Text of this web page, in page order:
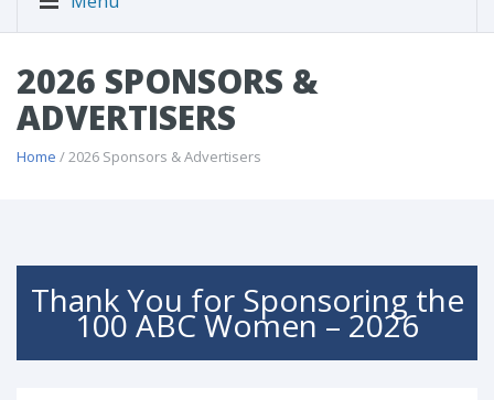
2026 SPONSORS &
ADVERTISERS
Home / 2026 Sponsors & Advertisers
Thank You for Sponsoring the
100 ABC Women – 2026